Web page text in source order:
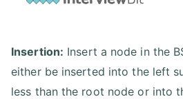
Insertion: Insert a node in the
either be inserted into the left
less than the root node or into